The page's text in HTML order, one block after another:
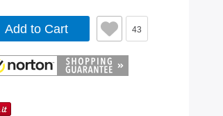
Add to Cart 43